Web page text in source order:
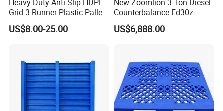
Heavy Duty Anti-Slip HDPE
Grid 3-Runner Plastic Pallet
for Warehouse & Logistics
US$8.00-25.00
New Zoomlion 3 Ton Diesel
Counterbalance Fd30z
Stacker
US$6,888.00